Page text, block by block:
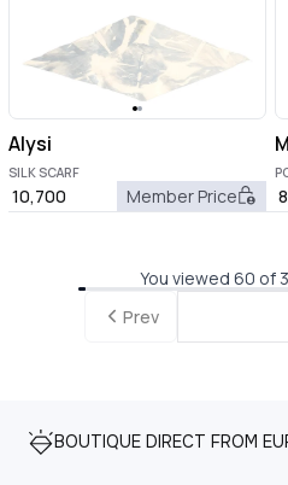
Alysi
SILK SCARF
10,700 Member Price
You viewed 60 of
Prev
BOUTIQUE DIRECT FROM